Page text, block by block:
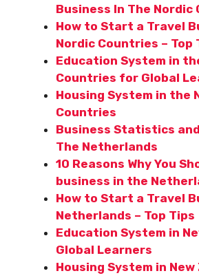
Business In The Nordic
How to Start a Travel
Nordic Countries – Top
Education System in
Countries for Global
Housing System in the
Countries
Business Statistics
The Netherlands
10 Reasons Why You
business in the
How to Start a Travel
Netherlands – Top Tips
Education System in
Global Learners
Housing System in New